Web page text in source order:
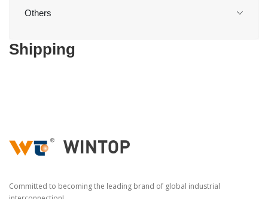
Others
Shipping
Committed to becoming the leading brand of global industrial